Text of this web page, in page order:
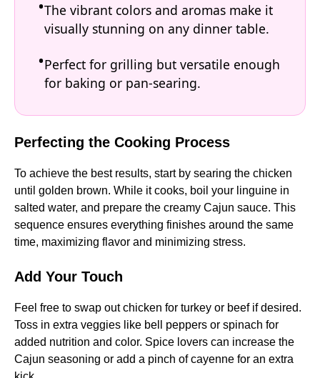
The vibrant colors and aromas make it
visually stunning on any dinner table.
Perfect for grilling but versatile enough
for baking or pan-searing.
Perfecting the Cooking Process
To achieve the best results, start by searing the chicken
until golden brown. While it cooks, boil your linguine in
salted water, and prepare the creamy Cajun sauce. This
sequence ensures everything finishes around the same
time, maximizing flavor and minimizing stress.
Add Your Touch
Feel free to swap out chicken for turkey or beef if desired.
Toss in extra veggies like bell peppers or spinach for
added nutrition and color. Spice lovers can increase the
Cajun seasoning or add a pinch of cayenne for an extra